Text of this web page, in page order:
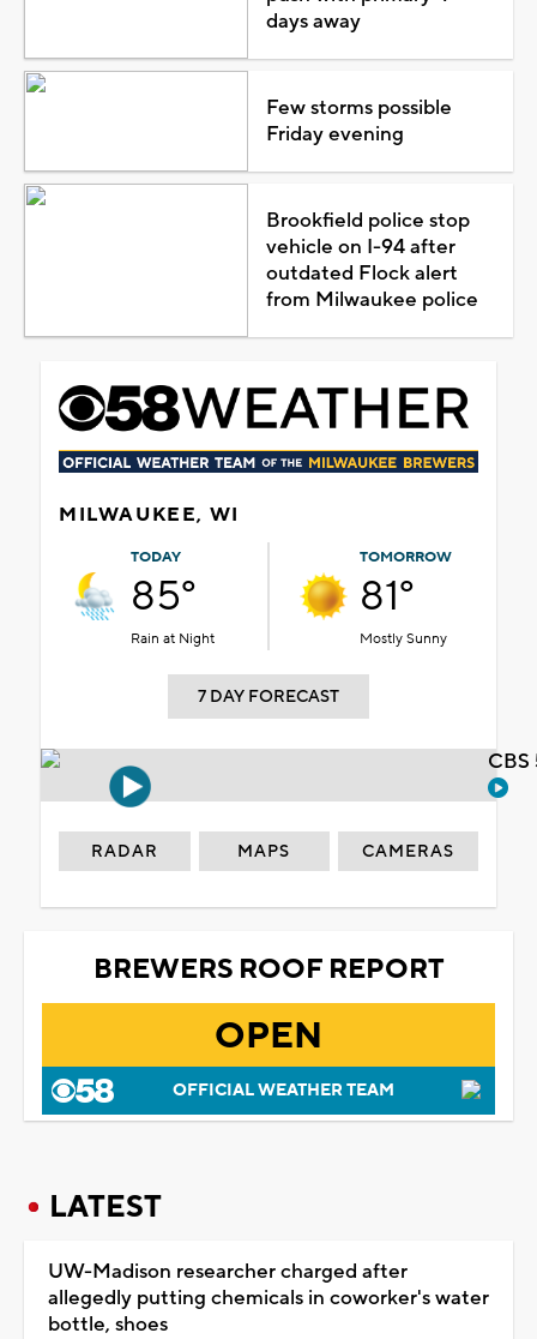
days away
Few storms possible
Friday evening
Brookfield police stop
vehicle on I-94 after
outdated Flock alert
from Milwaukee police
MILWAUKEE, WI
TODAY
85°
Rain at Night
TOMORROW
81°
Mostly Sunny
7 DAY FORECAST
RADAR MAPS CAMERAS
BREWERS ROOF REPORT
OPEN
OFFICIAL WEATHER TEAM
LATEST
UW-Madison researcher charged after
allegedly putting chemicals in coworker's water
bottle, shoes